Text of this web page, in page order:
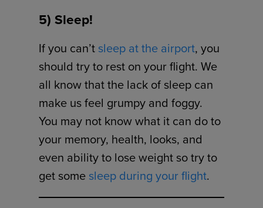
5) Sleep!
If you can’t sleep at the airport, you
should try to rest on your flight. We
all know that the lack of sleep can
make us feel grumpy and foggy.
You may not know what it can do to
your memory, health, looks, and
even ability to lose weight so try to
get some sleep during your flight.